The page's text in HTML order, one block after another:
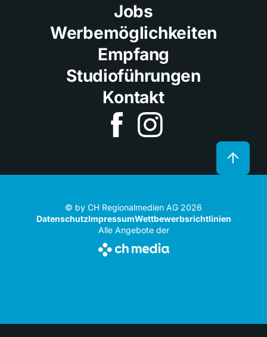
Jobs
Werbemöglichkeiten
Empfang
Studioführungen
Kontakt
© by CH Regionalmedien AG 2026
DatenschutzImpressumWettbewerbsrichtlinien
Alle Angebote der